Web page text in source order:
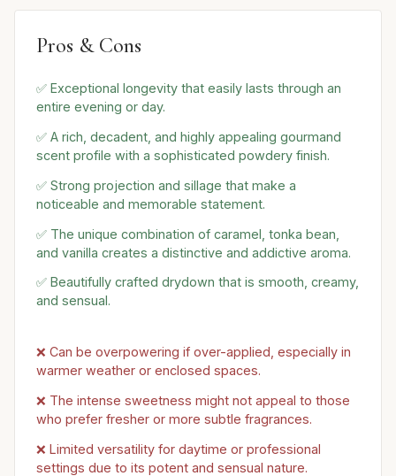
Pros & Cons
✅ Exceptional longevity that easily lasts through an
entire evening or day.
✅ A rich, decadent, and highly appealing gourmand
scent profile with a sophisticated powdery finish.
✅ Strong projection and sillage that make a
noticeable and memorable statement.
✅ The unique combination of caramel, tonka bean,
and vanilla creates a distinctive and addictive aroma.
✅ Beautifully crafted drydown that is smooth, creamy,
and sensual.
❌ Can be overpowering if over-applied, especially in
warmer weather or enclosed spaces.
❌ The intense sweetness might not appeal to those
who prefer fresher or more subtle fragrances.
❌ Limited versatility for daytime or professional
settings due to its potent and sensual nature.